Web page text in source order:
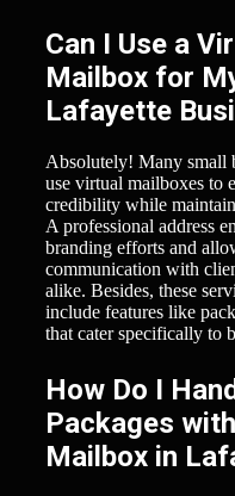
Can I Use a
Mailbox for
Lafayette
Absolutely! Many small
use virtual mailboxes to
credibility while
A professional address
branding efforts and
communication with
alike. Besides, these
include features like
that cater specifically to
How Do I
Packages
Mailbox in